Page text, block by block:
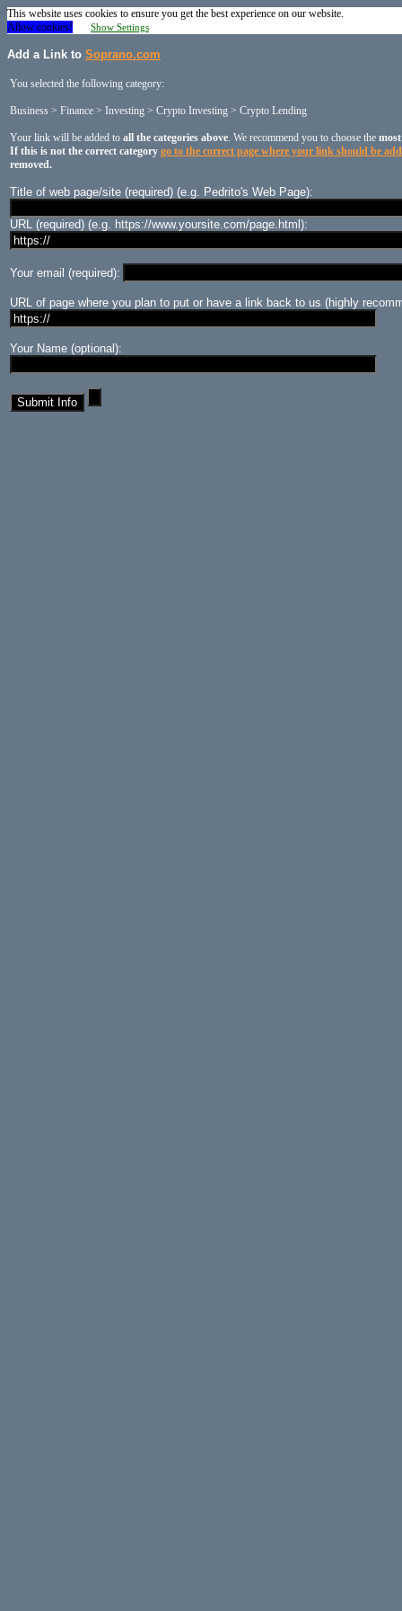
This website uses cookies to ensure you get the best experience on our website.
Allow cookies!
Show Settings
Add a Link to Soprano.com
You selected the following category:
Business > Finance > Investing > Crypto Investing > Crypto Lending
Your link will be added to all the categories above. We recommend you to choose the
If this is not the correct category go to the correct page where your link should be
removed.
Title of web page/site (required) (e.g. Pedrito's Web Page):
URL (required) (e.g. https://www.yoursite.com/page.html):
Your email (required):
URL of page where you plan to put or have a link back to us (highly
Your Name (optional):